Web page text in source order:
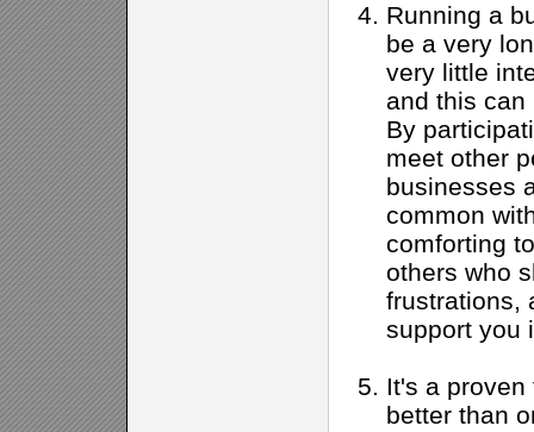
Running a
be a very
very little
and this can
By
meet other
businesses
common
comforting
others who
frustrations,
support you
It's a
better than